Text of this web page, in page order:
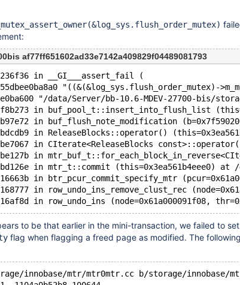
af77ff651602ad33e7142a409829f04489081793
in __GI___assert_fail (
"((&(&log_sys.flush_order_mutex)-
"/data/Server/bb-10.6-MDEV-27700-bis/
in buf_pool_t::insert_into_flush_list
in buf_flush_note_modification
in ReleaseBlocks::operator()
in CIterate<ReleaseBlocks
in
in mtr_t::commit (this=0x3ea561b4eee0)
in btr_pcur_commit_specify_mtr
in row_undo_ins_remove_clust_rec
to be that earlier in the mini-transaction, we failed to
flag when flagging a freed page as modified. The
innobase/mtr/mtr0mtr.cc b/storage/innobase/